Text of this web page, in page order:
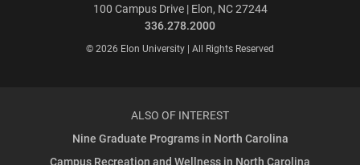
100 Campus Drive | Elon, NC 27244
336.278.2000
© 2026 Elon University | All Rights Reserved
ALSO OF INTEREST
Nine Graduate Programs in North Carolina
Campus Recreation and Wellness in North Carolina